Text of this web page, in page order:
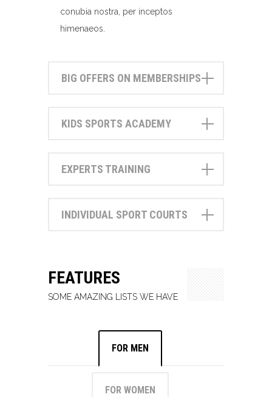
conubia nostra, per inceptos
himenaeos.
BIG OFFERS ON MEMBERSHIPS
KIDS SPORTS ACADEMY
EXPERTS TRAINING
INDIVIDUAL SPORT COURTS
FEATURES
SOME AMAZING LISTS WE HAVE
FOR MEN
FOR WOMEN